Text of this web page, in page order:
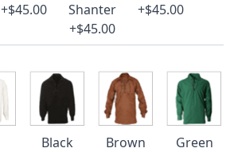
+$45.00
Shanter
+$45.00
+$45.00
Black
Brown
Green